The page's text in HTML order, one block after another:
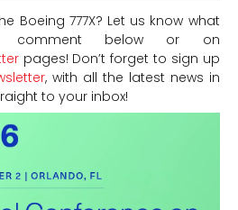
Boeing 777X? Let us know what
below or on
pages! Don’t forget to sign up
, with all the latest news in
to your inbox!